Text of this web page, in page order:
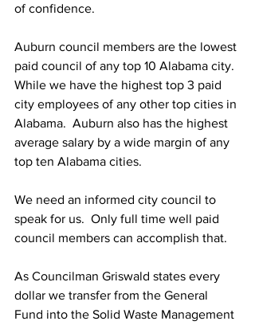
of confidence.
Auburn council members are the lowest
paid council of any top 10 Alabama city.
While we have the highest top 3 paid
city employees of any other top cities in
Alabama.  Auburn also has the highest
average salary by a wide margin of any
top ten Alabama cities.
We need an informed city council to
speak for us.  Only full time well paid
council members can accomplish that.
As Councilman Griswald states every
dollar we transfer from the General
Fund into the Solid Waste Management